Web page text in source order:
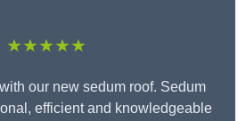
★★★★★
our new sedum roof. Sedum
efficient and knowledgeable